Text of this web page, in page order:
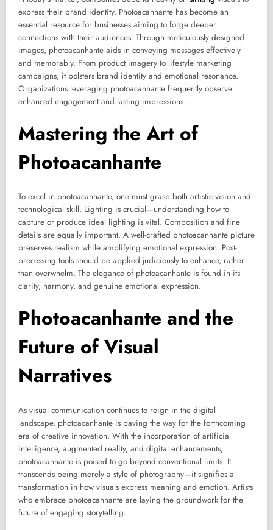
express their brand identity. Photoacanhante has become an
essential resource for businesses aiming to forge deeper
connections with their audiences. Through meticulously designed
images, photoacanhante aids in conveying messages effectively
and memorably. From product imagery to lifestyle marketing
campaigns, it bolsters brand identity and emotional resonance.
Organizations leveraging photoacanhante frequently observe
enhanced engagement and lasting impressions.
Mastering the Art of
Photoacanhante
To excel in photoacanhante, one must grasp both artistic vision and
technological skill. Lighting is crucial—understanding how to
capture or produce ideal lighting is vital. Composition and fine
details are equally important. A well-crafted photoacanhante picture
preserves realism while amplifying emotional expression. Post-
processing tools should be applied judiciously to enhance, rather
than overwhelm. The elegance of photoacanhante is found in its
clarity, harmony, and genuine emotional expression.
Photoacanhante and the
Future of Visual
Narratives
As visual communication continues to reign in the digital
landscape, photoacanhante is paving the way for the forthcoming
era of creative innovation. With the incorporation of artificial
intelligence, augmented reality, and digital enhancements,
photoacanhante is poised to go beyond conventional limits. It
transcends being merely a style of photography—it signifies a
transformation in how visuals express meaning and emotion. Artists
who embrace photoacanhante are laying the groundwork for the
future of engaging storytelling.